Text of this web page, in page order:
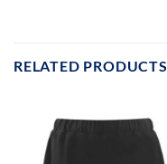
RELATED PRODUCTS